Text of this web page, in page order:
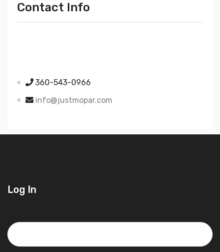
Contact Info
360-543-0966
info@justmopar.com
Log In